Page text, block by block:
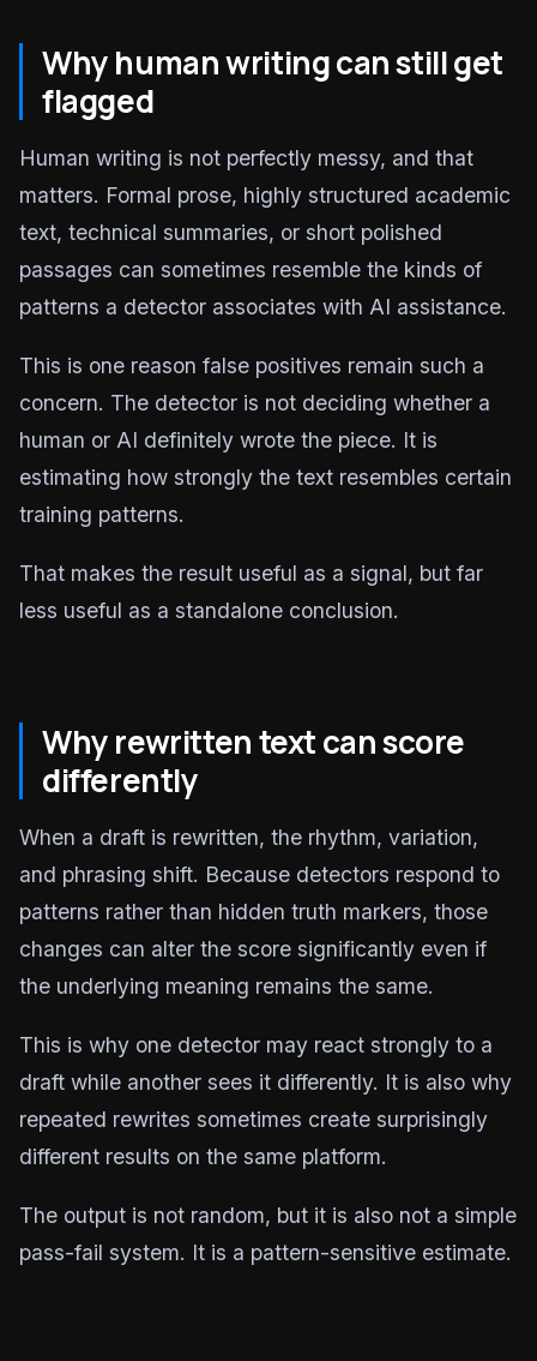
Why human writing can still get
flagged
Human writing is not perfectly messy, and that
matters. Formal prose, highly structured academic
text, technical summaries, or short polished
passages can sometimes resemble the kinds of
patterns a detector associates with AI assistance.
This is one reason false positives remain such a
concern. The detector is not deciding whether a
human or AI definitely wrote the piece. It is
estimating how strongly the text resembles certain
training patterns.
That makes the result useful as a signal, but far
less useful as a standalone conclusion.
Why rewritten text can score
differently
When a draft is rewritten, the rhythm, variation,
and phrasing shift. Because detectors respond to
patterns rather than hidden truth markers, those
changes can alter the score significantly even if
the underlying meaning remains the same.
This is why one detector may react strongly to a
draft while another sees it differently. It is also why
repeated rewrites sometimes create surprisingly
different results on the same platform.
The output is not random, but it is also not a simple
pass-fail system. It is a pattern-sensitive estimate.